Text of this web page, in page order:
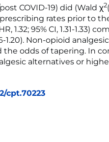
COVID-19) did (Wald χ2
rates prior to
1.32; 95% CI, 1.31-1.33)
1.20). Non-opioid
the odds of tapering. In
alternatives or
cpt.70223